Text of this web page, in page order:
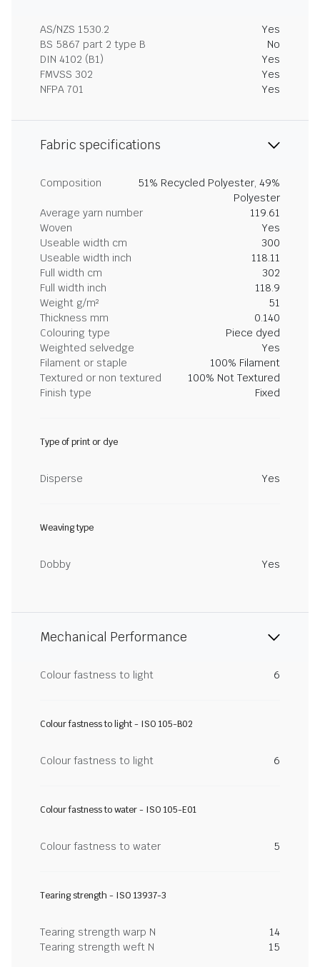
AS/NZS 1530.2
Yes
BS 5867 part 2 type B
No
DIN 4102 (B1)
Yes
FMVSS 302
Yes
NFPA 701
Yes
Fabric specifications
Composition
51% Recycled Polyester, 49%
Polyester
Average yarn number
119.61
Woven
Yes
Useable width cm
300
Useable width inch
118.11
Full width cm
302
Full width inch
118.9
Weight g/m²
51
Thickness mm
0.140
Colouring type
Piece dyed
Weighted selvedge
Yes
Filament or staple
100% Filament
Textured or non textured
100% Not Textured
Finish type
Fixed
Type of print or dye
Disperse Yes
Weaving type
Dobby Yes
Mechanical Performance
Colour fastness to light 6
Colour fastness to light - ISO 105-B02
Colour fastness to light 6
Colour fastness to water - ISO 105-E01
Colour fastness to water 5
Tearing strength - ISO 13937-3
Tearing strength warp N
14
Tearing strength weft N
15